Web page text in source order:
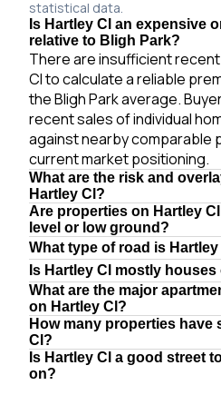
statistical data.
Is Hartley Cl an expensive
relative to Bligh Park?
There are insufficient
Cl to calculate a reliable
the Bligh Park average.
recent sales of individual
against nearby comparable
current market positioning.
What are the risk and
Hartley Cl?
Are properties on Hartley
level or low ground?
What type of road is Hartley
Is Hartley Cl mostly
What are the major
on Hartley Cl?
How many properties have
Cl?
Is Hartley Cl a good street
on?